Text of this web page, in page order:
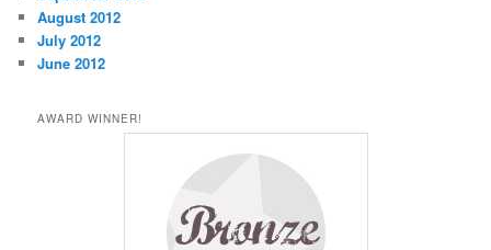
August 2012
July 2012
June 2012
AWARD WINNER!